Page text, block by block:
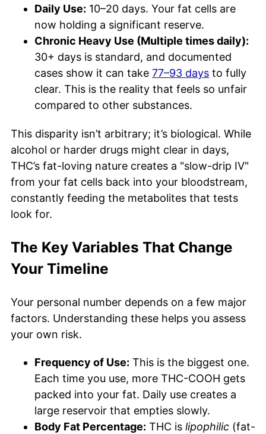
Daily Use: 10–20 days. Your fat cells are
now holding a significant reserve.
Chronic Heavy Use (Multiple times daily):
30+ days is standard, and documented
cases show it can take 77–93 days to fully
clear. This is the reality that feels so unfair
compared to other substances.
This disparity isn’t arbitrary; it’s biological. While
alcohol or harder drugs might clear in days,
THC’s fat-loving nature creates a "slow-drip IV"
from your fat cells back into your bloodstream,
constantly feeding the metabolites that tests
look for.
The Key Variables That Change
Your Timeline
Your personal number depends on a few major
factors. Understanding these helps you assess
your own risk.
Frequency of Use: This is the biggest one.
Each time you use, more THC-COOH gets
packed into your fat. Daily use creates a
large reservoir that empties slowly.
Body Fat Percentage: THC is lipophilic (fat-